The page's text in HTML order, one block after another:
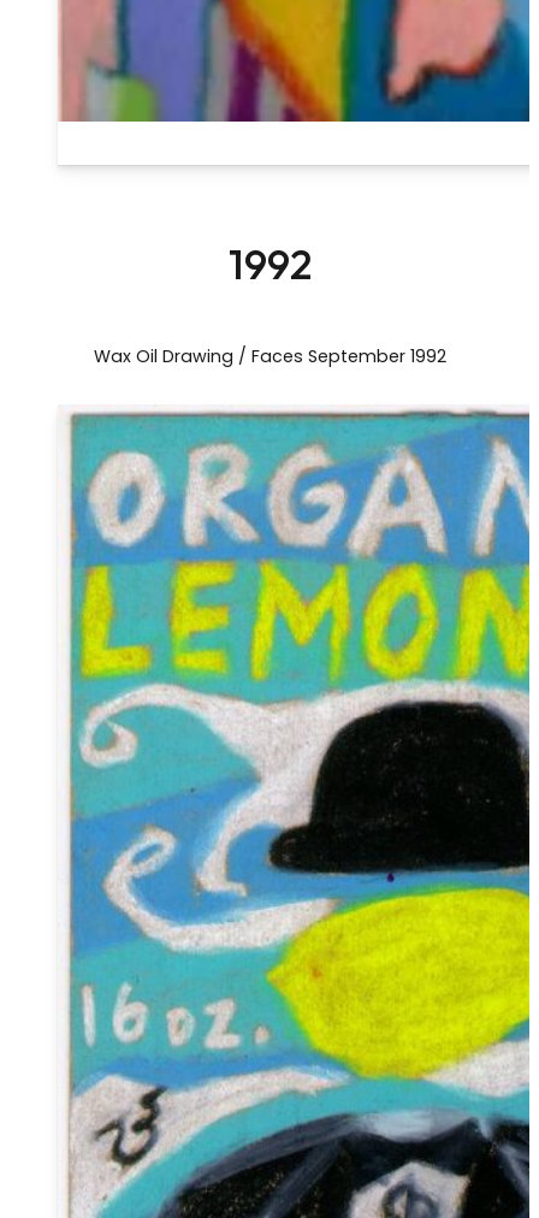
1992
Wax Oil Drawing / Faces September 1992